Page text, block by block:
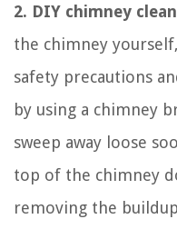
2. DIY chimney
the chimney
safety precautions
by using a chimney
sweep away loose
top of the chimney
removing the